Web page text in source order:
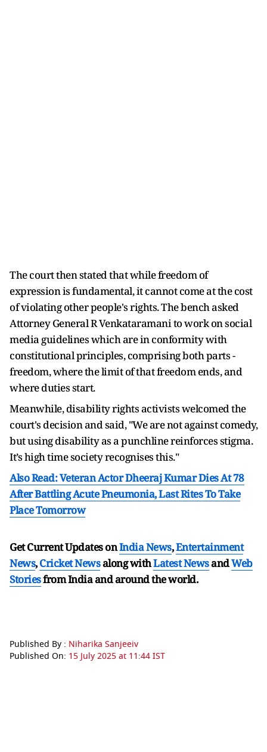
The court then stated that while freedom of
expression is fundamental, it cannot come at the cost
of violating other people's rights. The bench asked
Attorney General R Venkataramani to work on social
media guidelines which are in conformity with
constitutional principles, comprising both parts -
freedom, where the limit of that freedom ends, and
where duties start.
Meanwhile, disability rights activists welcomed the
court's decision and said, "We are not against comedy,
but using disability as a punchline reinforces stigma.
It’s high time society recognises this."
Also Read: Veteran Actor Dheeraj Kumar Dies At 78
After Battling Acute Pneumonia, Last Rites To Take
Place Tomorrow
Get Current Updates onIndia News,Entertainment
News,Cricket Newsalong withLatest NewsandWeb
Storiesfrom India andaround the world.
Published By : Niharika Sanjeeiv
Published On: 15 July 2025 at 11:44 IST